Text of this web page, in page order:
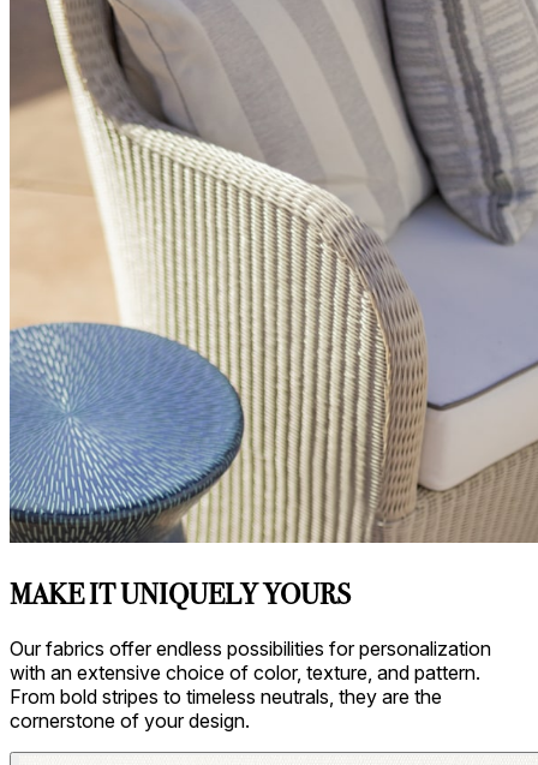
MAKE IT UNIQUELY YOURS
Our fabrics offer endless possibilities for personalization
with an extensive choice of color, texture, and pattern.
From bold stripes to timeless neutrals, they are the
cornerstone of your design.